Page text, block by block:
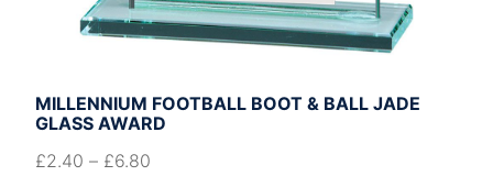
MILLENNIUM FOOTBALL BOOT & BALL JADE
GLASS AWARD
£2.40 – £6.80